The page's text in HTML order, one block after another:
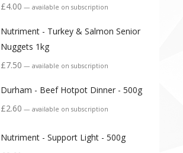
£4.00 — available on subscription
Nutriment - Turkey & Salmon Senior
Nuggets 1kg
£7.50 — available on subscription
Durham - Beef Hotpot Dinner - 500g
£2.60 — available on subscription
Nutriment - Support Light - 500g